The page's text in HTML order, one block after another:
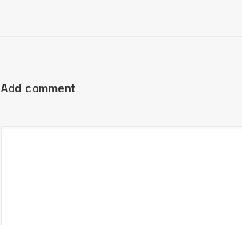
Add comment